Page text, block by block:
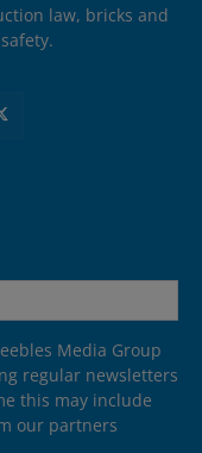
law, bricks and
Media Group
regular newsletters
this may include
our partners